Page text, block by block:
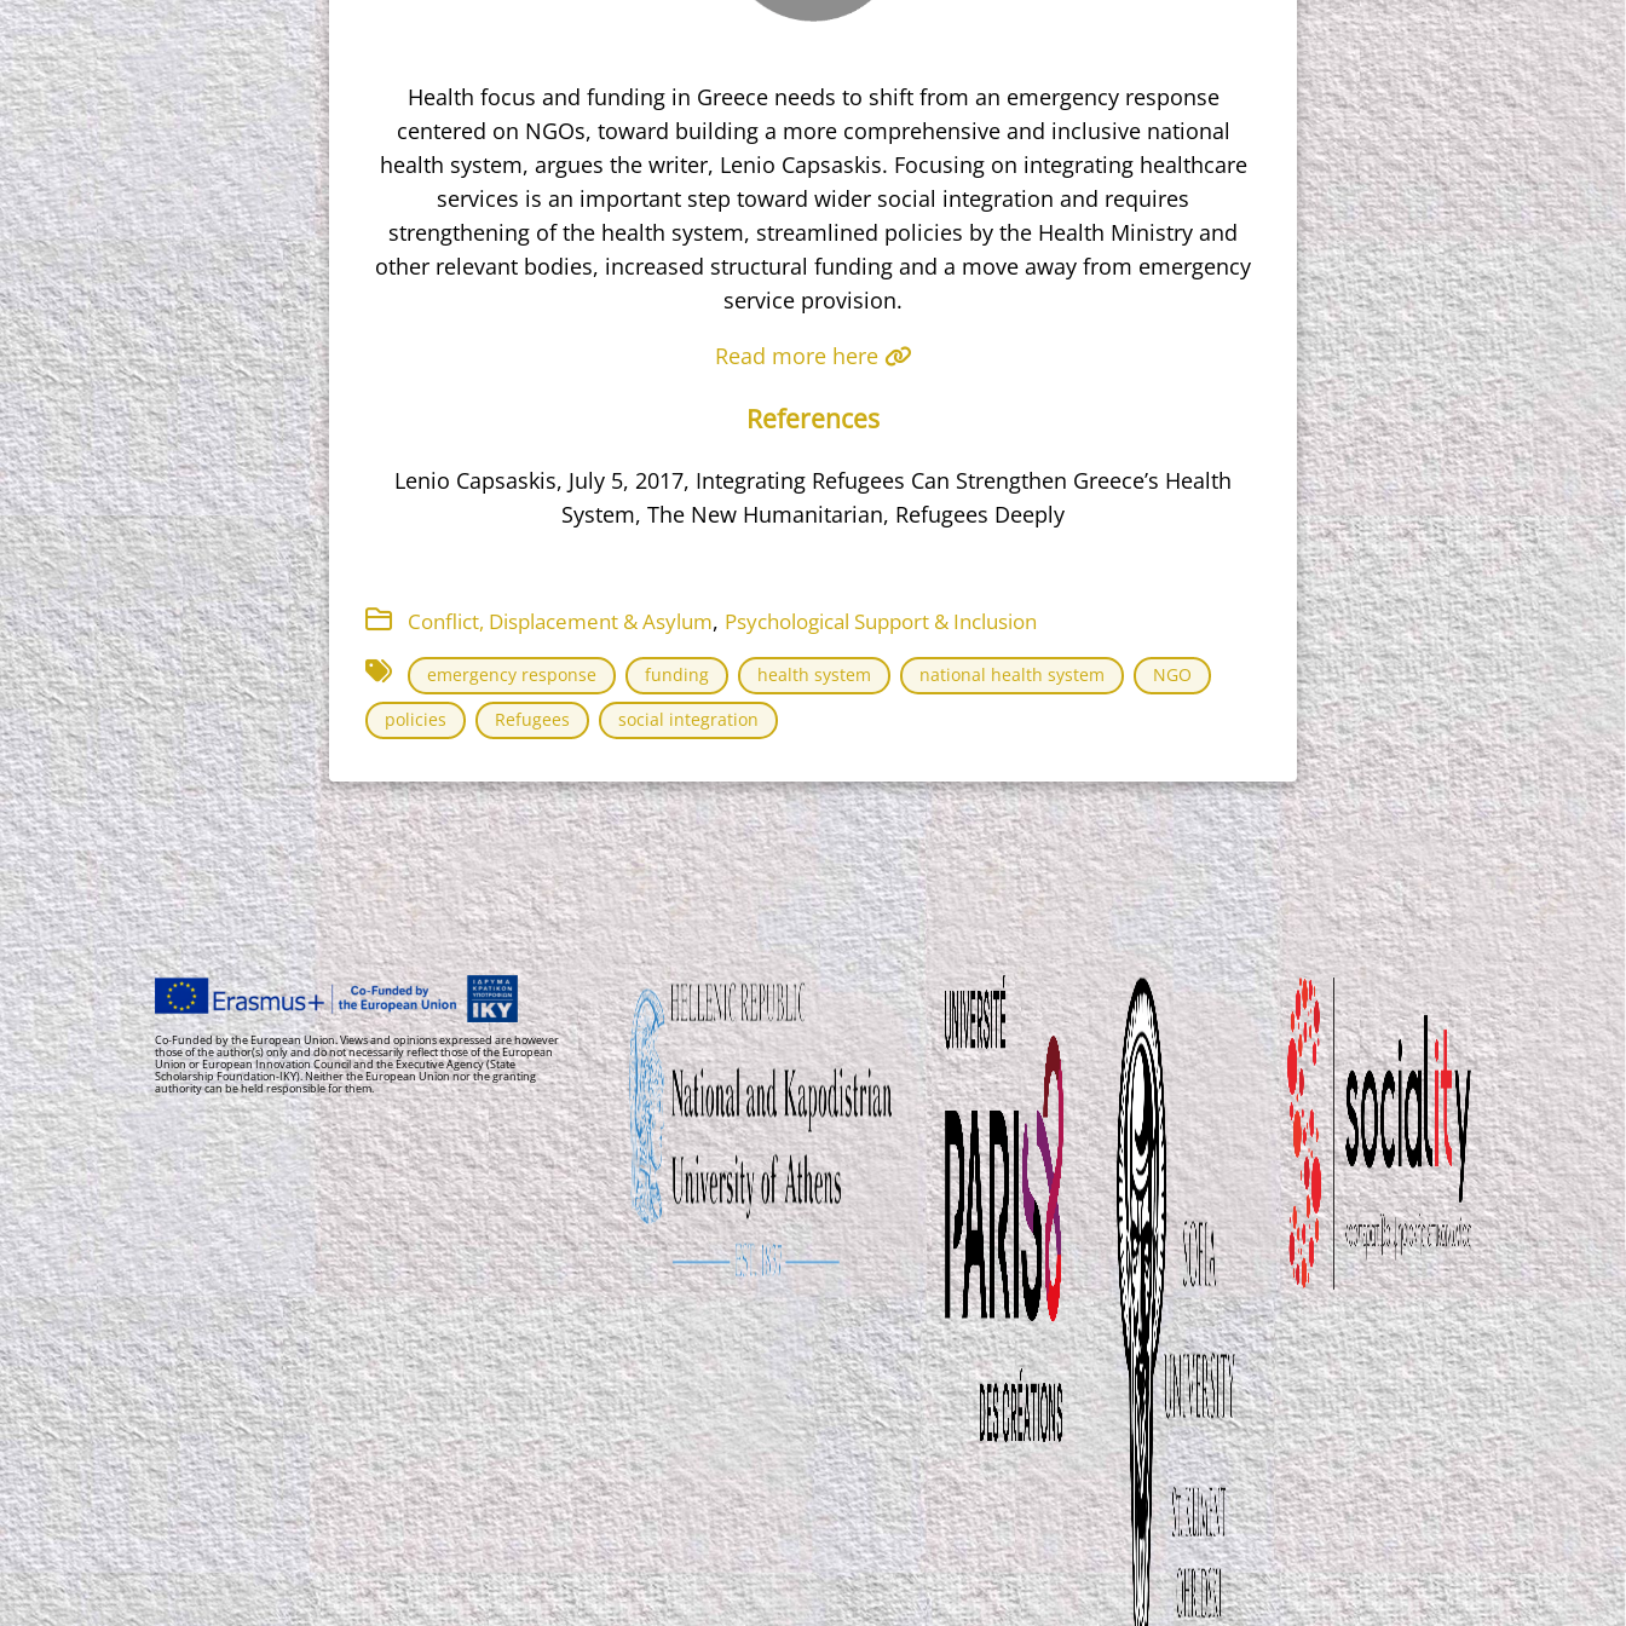
Health focus and funding in Greece needs to shift from an emergency response
centered on NGOs, toward building a more comprehensive and inclusive national
health system, argues the writer, Lenio Capsaskis. Focusing on integrating healthcare
services is an important step toward wider social integration and requires
strengthening of the health system, streamlined policies by the Health Ministry and
other relevant bodies, increased structural funding and a move away from emergency
service provision.
Read more here
References
Lenio Capsaskis, July 5, 2017, Integrating Refugees Can Strengthen Greece’s Health
System, The New Humanitarian, Refugees Deeply
Conflict, Displacement & Asylum, Psychological Support & Inclusion
emergency response funding health system national health system
NGO
policies
Refugees social integration
Co-Funded by the European Union. Views and opinions expressed are however
those of the author(s) only and do not necessarily reflect those of the European
Union or European Innovation Council and the Executive Agency (State
Scholarship Foundation-IKY). Neither the European Union nor the granting
authority can be held responsible for them.